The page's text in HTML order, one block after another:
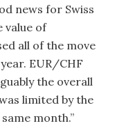
news for Swiss
value of
all of the move
EUR/CHF
the overall
limited by the
month.”